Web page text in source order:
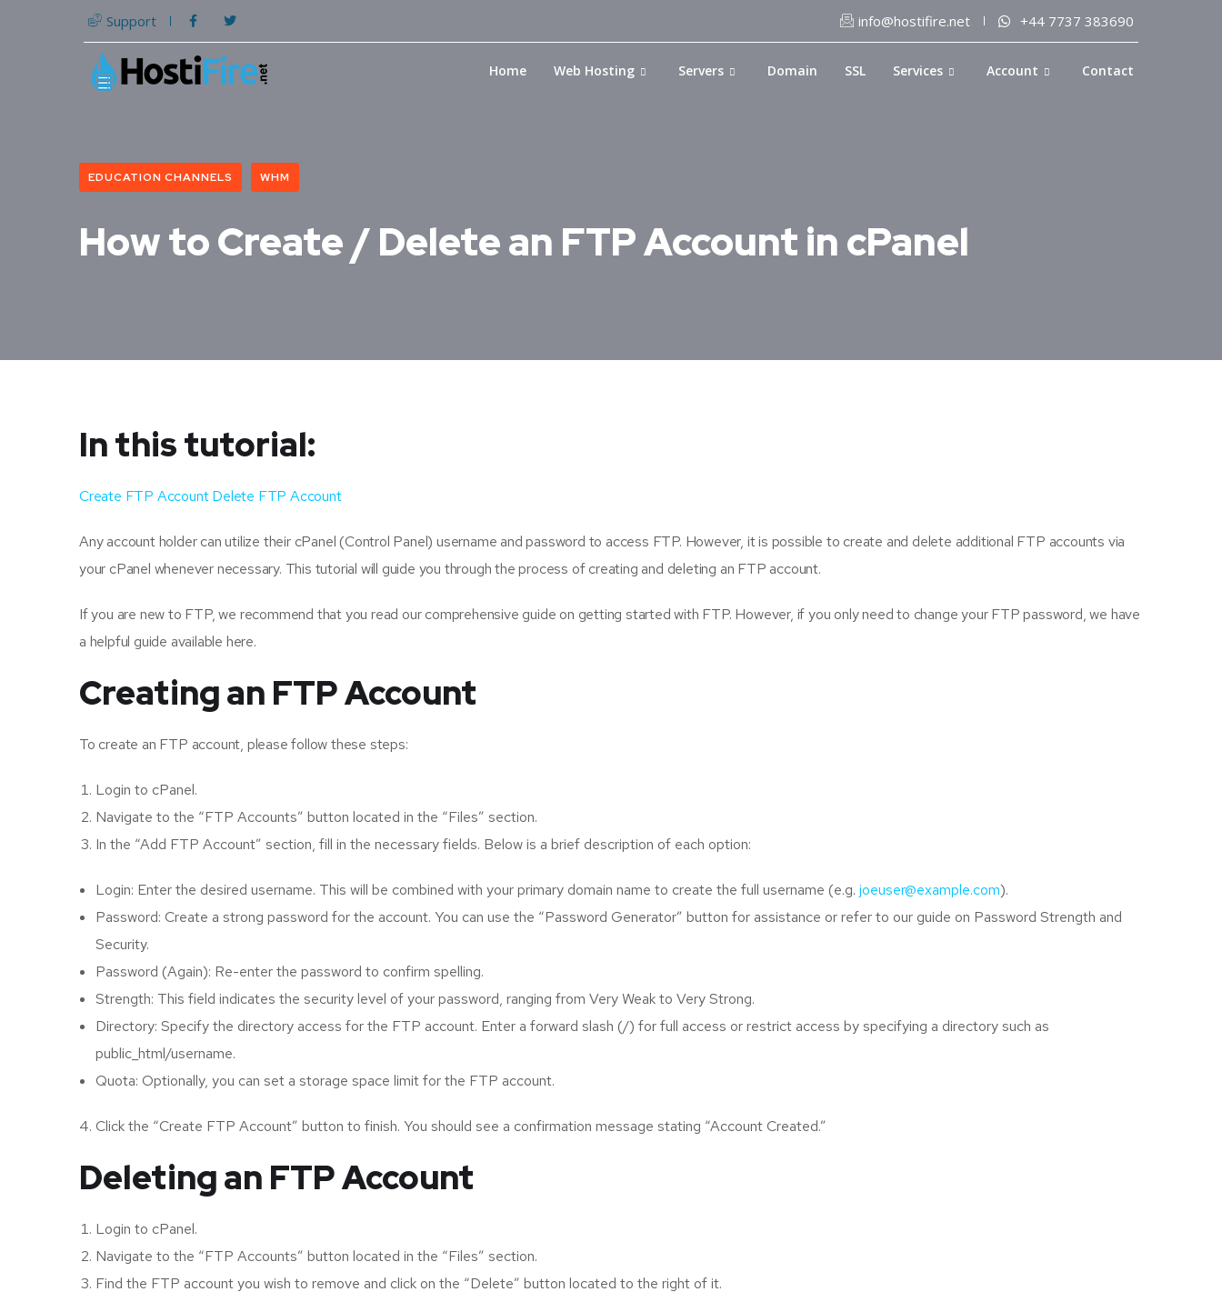
Support info@hostifire.net +44 7737 383690
Home Web Hosting Servers Domain SSL Services Account Contact
EDUCATION CHANNELS WHM
How to Create / Delete an FTP Account in cPanel
In this tutorial:
Create FTP Account Delete FTP Account
Any account holder can utilize their cPanel (Control Panel) username and password to access FTP. However, it is possible to create and delete additional FTP accounts via
your cPanel whenever necessary. This tutorial will guide you through the process of creating and deleting an FTP account.
If you are new to FTP, we recommend that you read our comprehensive guide on getting started with FTP. However, if you only need to change your FTP password, we have
a helpful guide available here.
Creating an FTP Account
To create an FTP account, please follow these steps:
Login to cPanel.
Navigate to the “FTP Accounts” button located in the “Files” section.
In the “Add FTP Account” section, fill in the necessary fields. Below is a brief description of each option:
Login: Enter the desired username. This will be combined with your primary domain name to create the full username (e.g. joeuser@example.com).
Password: Create a strong password for the account. You can use the “Password Generator” button for assistance or refer to our guide on Password Strength and
Security.
Password (Again): Re-enter the password to confirm spelling.
Strength: This field indicates the security level of your password, ranging from Very Weak to Very Strong.
Directory: Specify the directory access for the FTP account. Enter a forward slash (/) for full access or restrict access by specifying a directory such as
public_html/username.
Quota: Optionally, you can set a storage space limit for the FTP account.
Click the “Create FTP Account” button to finish. You should see a confirmation message stating “Account Created.”
Deleting an FTP Account
Login to cPanel.
Navigate to the “FTP Accounts” button located in the “Files” section.
Find the FTP account you wish to remove and click on the “Delete” button located to the right of it.